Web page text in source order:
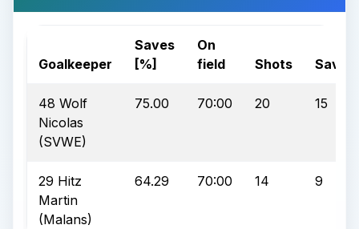
Goalkeeper
Saves
[%]
On
field
Shots Saves
48 Wolf
Nicolas
(SVWE)
75.00 70:00 20 15
29 Hitz
Martin
(Malans)
64.29 70:00 14 9